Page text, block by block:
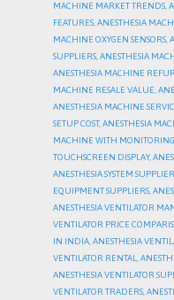
MACHINE MARKET TRENDS,
FEATURES,ANESTHESIA
MACHINE OXYGEN SENSORS,
SUPPLIERS,ANESTHESIA
ANESTHESIA MACHINE
MACHINE RESALE VALUE,
ANESTHESIA MACHINE
SETUP COST,ANESTHESIA
MACHINE WITH MONITORING
TOUCHSCREEN DISPLAY,
ANESTHESIA SYSTEM SUPPLIER
EQUIPMENT SUPPLIERS,
ANESTHESIA VENTILATOR
VENTILATOR PRICE
IN INDIA,ANESTHESIA
VENTILATOR RENTAL,
ANESTHESIA VENTILATOR
VENTILATOR TRADERS,